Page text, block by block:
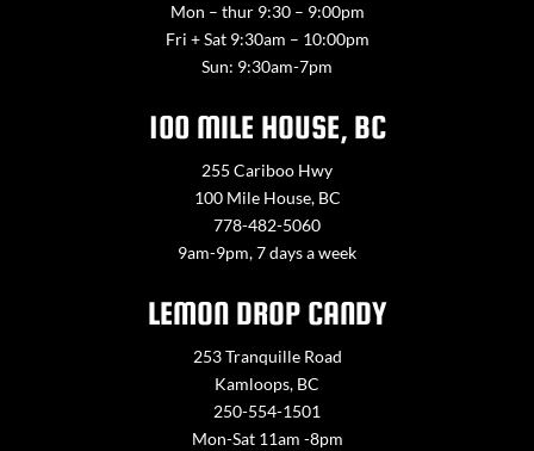
Mon – thur 9:30 – 9:00pm
Fri + Sat 9:30am – 10:00pm
Sun: 9:30am-7pm
100 MILE HOUSE, BC
255 Cariboo Hwy
100 Mile House, BC
778-482-5060
9am-9pm, 7 days a week
LEMON DROP CANDY
253 Tranquille Road
Kamloops, BC
250-554-1501
Mon-Sat 11am -8pm